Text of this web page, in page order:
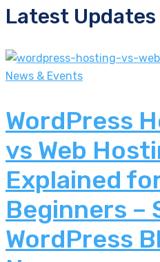
Latest Updates
News & Events
WordPress
vs Web
Explained
Beginners –
WordPress